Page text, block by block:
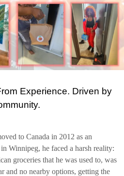
Experience. Driven by
to Canada in 2012 as an
Winnipeg, he faced a harsh reality:
groceries that he was used to, was
and no nearby options, getting the